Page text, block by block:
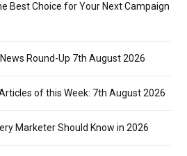
Best Choice for Your Next Campaign
Round-Up 7th August 2026
of this Week: 7th August 2026
Marketer Should Know in 2026